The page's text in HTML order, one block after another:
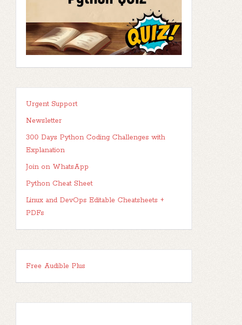
Urgent Support
Newsletter
300 Days Python Coding Challenges with
Explanation
Join on WhatsApp
Python Cheat Sheet
Linux and DevOps Editable Cheatsheets +
PDFs
Free Audible Plus